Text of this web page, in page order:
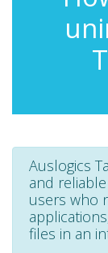
Auslogics
and
users who
files in an